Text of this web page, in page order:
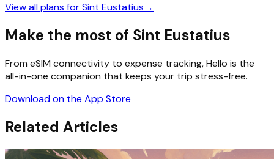
View all plans forSint Eustatius→
Make the most of Sint Eustatius
From eSIM connectivity to expense tracking, Hello is the
all-in-one companion that keeps your trip stress-free.
Download on the App Store
Related Articles